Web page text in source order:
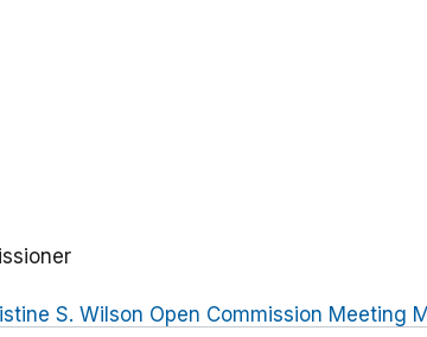
S. Wilson Open Commission Meeting